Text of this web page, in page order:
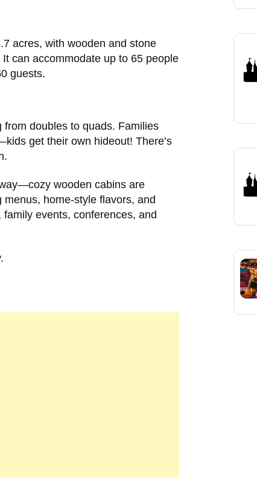
acres, with wooden and stone
can accommodate up to 65 people
guests.
doubles to quads. Families
get their own hideout! There’s
wooden cabins are
home-style flavors, and
events, conferences, and